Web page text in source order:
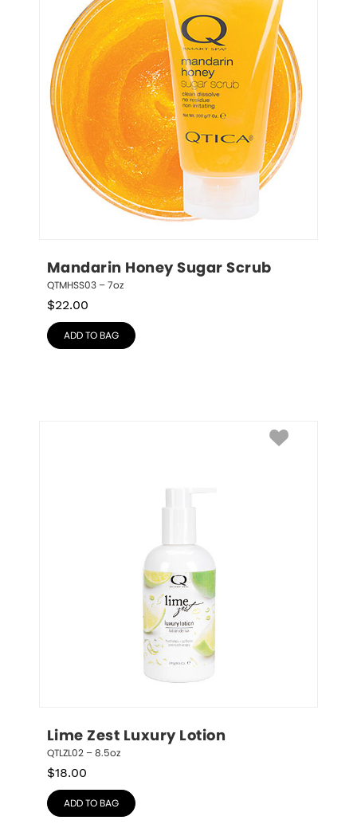
Mandarin Honey Sugar Scrub
QTMHSS03 – 7oz
$22.00
ADD TO BAG
Lime Zest Luxury Lotion
QTLZL02 – 8.5oz
$18.00
ADD TO BAG